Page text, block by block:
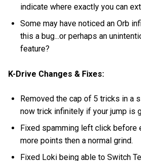
indicate where exactly you can
Some may have noticed an Orb
this a bug...or perhaps an
feature?
K-Drive Changes & Fixes:
Removed the cap of 5 tricks in a
now trick infinitely if your jump is
Fixed spamming left click before
more points then a normal grind.
Fixed Loki being able to Switch